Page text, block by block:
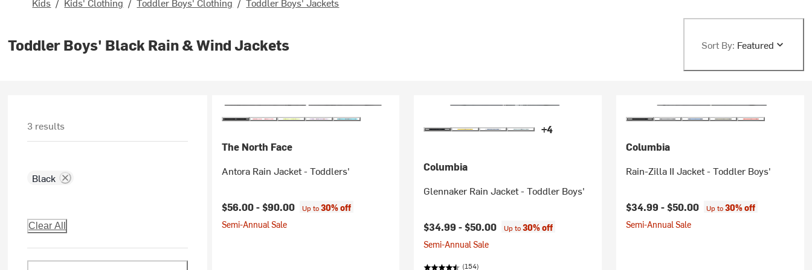
Toddler Boys' Black Rain & Wind Jackets Sort By: Featured
3 results
Black
Clear All
The North Face
Antora Rain Jacket - Toddlers'
$56.00 -$90.00 Up to30% off
Semi-Annual Sale
+4
Columbia
Glennaker Rain Jacket - Toddler Boys'
$34.99 -$50.00 Up to30% off
Semi-Annual Sale
(154)
Columbia
Rain-Zilla II Jacket - Toddler Boys'
$34.99 -$50.00 Up to30% off
Semi-Annual Sale